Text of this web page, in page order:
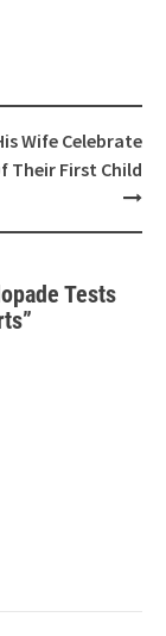
Wife Celebrate
Their First Child
Tests
”